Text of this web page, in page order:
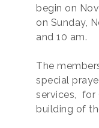
begin on
on Sunday,
and 10 am.
The
special
services, for
building of